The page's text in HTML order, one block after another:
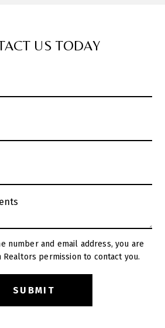
US TODAY
number and email address, you are
Realtors permission to contact you.